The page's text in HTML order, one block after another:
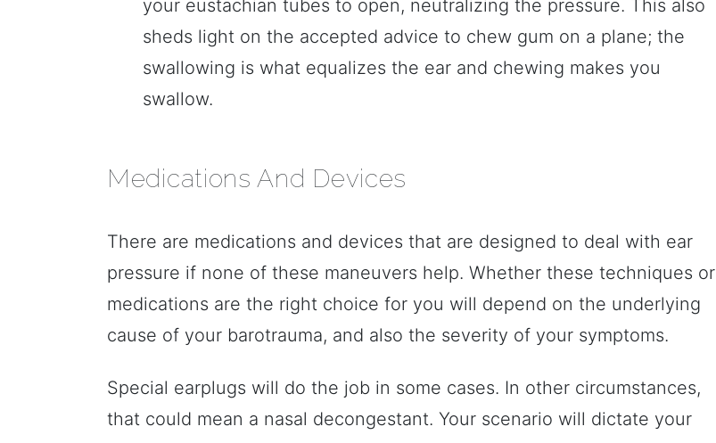
your eustachian tubes to open, neutralizing the pressure. This also
sheds light on the accepted advice to chew gum on a plane; the
swallowing is what equalizes the ear and chewing makes you
swallow.
Medications And Devices
There are medications and devices that are designed to deal with ear
pressure if none of these maneuvers help. Whether these techniques or
medications are the right choice for you will depend on the underlying
cause of your barotrauma, and also the severity of your symptoms.
Special earplugs will do the job in some cases. In other circumstances,
that could mean a nasal decongestant. Your scenario will dictate your